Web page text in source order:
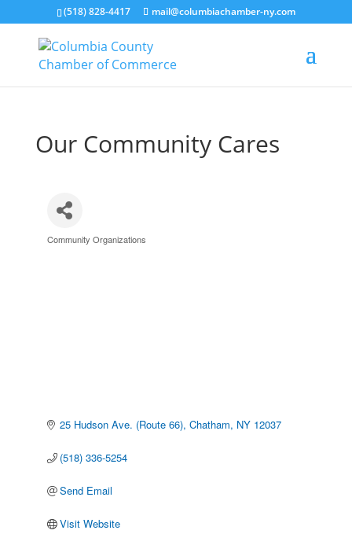
(518) 828-4417 mail@columbiachamber-ny.com
Our Community Cares
Categories
Community Organizations
25 Hudson Ave. (Route 66) Chatham NY 12037
(518) 336-5254
Send Email
Visit Website